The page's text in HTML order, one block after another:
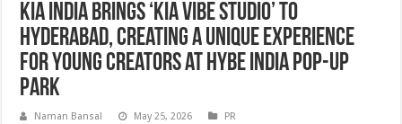
Kia India Brings ‘Kia Vibe Studio’ to
Hyderabad, Creating a Unique Experience
for Young Creators at HYBE INDIA Pop-Up
Park
Naman Bansal May 25, 2026 PR